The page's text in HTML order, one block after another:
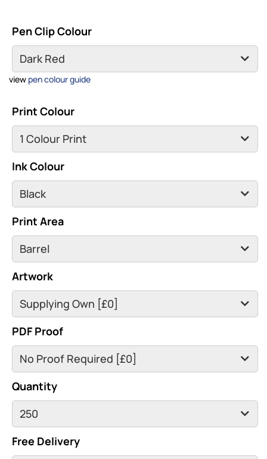
Pen Clip Colour
view pen colour guide
Print Colour
Ink Colour
Print Area
Artwork
PDF Proof
Quantity
Free Delivery